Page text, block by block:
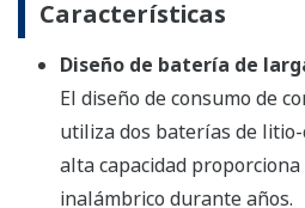
high capacity lithium-
provide wireless operation
Security Assured
Infrared communication
wireless network
setting.